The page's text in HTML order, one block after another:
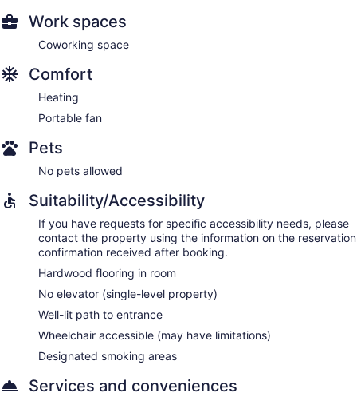
Work spaces
Coworking space
Comfort
Heating
Portable fan
Pets
No pets allowed
Suitability/Accessibility
If you have requests for specific accessibility needs, please
contact the property using the information on the reservation
confirmation received after booking.
Hardwood flooring in room
No elevator (single-level property)
Well-lit path to entrance
Wheelchair accessible (may have limitations)
Designated smoking areas
Services and conveniences